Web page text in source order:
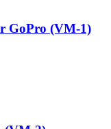
GoPro (VM-1)